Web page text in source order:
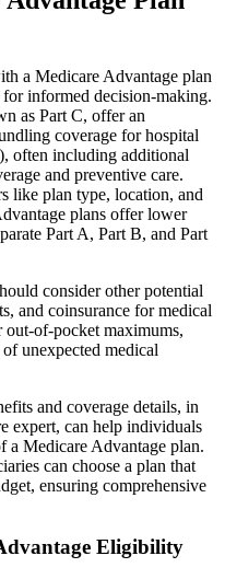
a Medicare Advantage plan
informed decision-making.
as Part C, offer an
coverage for hospital
often including additional
and preventive care.
like plan type, location, and
plans offer lower
Part A, Part B, and Part
consider other potential
and coinsurance for medical
out-of-pocket maximums,
unexpected medical
and coverage details, in
expert, can help individuals
a Medicare Advantage plan.
can choose a plan that
ensuring comprehensive
Eligibility